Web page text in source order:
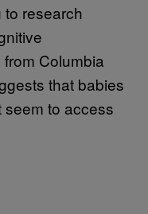
to research
Columbia
that babies
seem to access